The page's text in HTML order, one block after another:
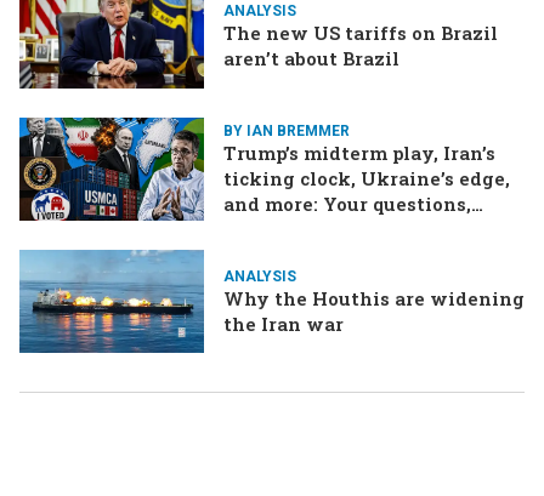
ANALYSIS
The new US tariffs on Brazil
aren’t about Brazil
BY IAN BREMMER
Trump’s midterm play, Iran’s
ticking clock, Ukraine’s edge,
and more: Your questions,
ANALYSIS
Why the Houthis are widening
the Iran war